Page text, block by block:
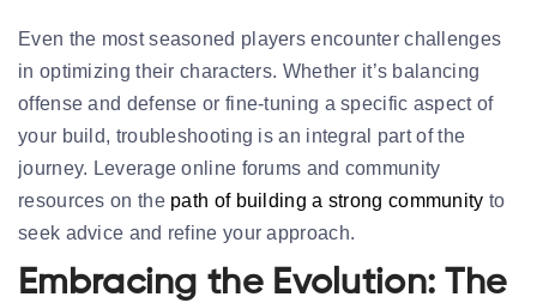
Even the most seasoned players encounter challenges
in optimizing their characters. Whether it’s balancing
offense and defense or fine-tuning a specific aspect of
your build, troubleshooting is an integral part of the
journey. Leverage online forums and community
resources on thepath of building a strong community to
seek advice and refine your approach.
Embracing the Evolution: The